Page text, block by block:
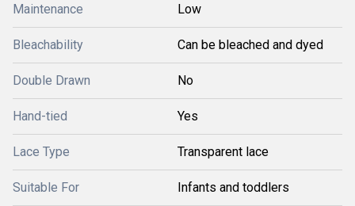
Maintenance Low
Bleachability Can be bleached and dyed
Double Drawn No
Hand-tied Yes
Lace Type Transparent lace
Suitable For Infants and toddlers